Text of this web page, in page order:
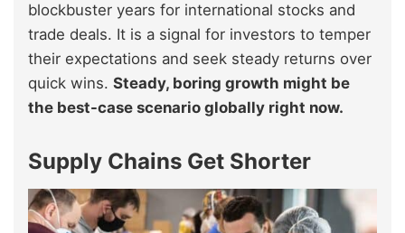
blockbuster years for international stocks and
trade deals. It is a signal for investors to temper
their expectations and seek steady returns over
quick wins. Steady, boring growth might be
the best-case scenario globally right now.
Supply Chains Get Shorter